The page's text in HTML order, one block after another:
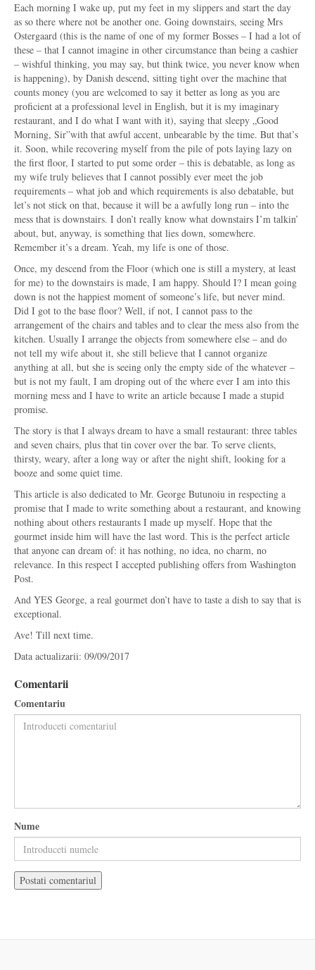
Each morning I wake up, put my feet in my slippers and start the day
as so there where not be another one. Going downstairs, seeing Mrs
Ostergaard (this is the name of one of my former Bosses – I had a lot of
these – that I cannot imagine in other circumstance than being a cashier
– wishful thinking, you may say, but think twice, you never know when
is happening), by Danish descend, sitting tight over the machine that
counts money (you are welcomed to say it better as long as you are
proficient at a professional level in English, but it is my imaginary
restaurant, and I do what I want with it), saying that sleepy „Good
Morning, Sir”with that awful accent, unbearable by the time. But that’s
it. Soon, while recovering myself from the pile of pots laying lazy on
the first floor, I started to put some order – this is debatable, as long as
my wife truly believes that I cannot possibly ever meet the job
requirements – what job and which requirements is also debatable, but
let’s not stick on that, because it will be a awfully long run – into the
mess that is downstairs. I don’t really know what downstairs I’m talkin’
about, but, anyway, is something that lies down, somewhere.
Remember it’s a dream. Yeah, my life is one of those.
Once, my descend from the Floor (which one is still a mystery, at least
for me) to the downstairs is made, I am happy. Should I? I mean going
down is not the happiest moment of someone’s life, but never mind.
Did I got to the base floor? Well, if not, I cannot pass to the
arrangement of the chairs and tables and to clear the mess also from the
kitchen. Usually I arrange the objects from somewhere else – and do
not tell my wife about it, she still believe that I cannot organize
anything at all, but she is seeing only the empty side of the whatever –
but is not my fault, I am droping out of the where ever I am into this
morning mess and I have to write an article because I made a stupid
promise.
The story is that I always dream to have a small restaurant: three tables
and seven chairs, plus that tin cover over the bar. To serve clients,
thirsty, weary, after a long way or after the night shift, looking for a
booze and some quiet time.
This article is also dedicated to Mr. George Butunoiu in respecting a
promise that I made to write something about a restaurant, and knowing
nothing about others restaurants I made up myself. Hope that the
gourmet inside him will have the last word. This is the perfect article
that anyone can dream of: it has nothing, no idea, no charm, no
relevance. In this respect I accepted publishing offers from Washington
Post.
And YES George, a real gourmet don’t have to taste a dish to say that is
exceptional.
Ave! Till next time.
Data actualizarii: 09/09/2017
Comentarii
Comentariu
Nume